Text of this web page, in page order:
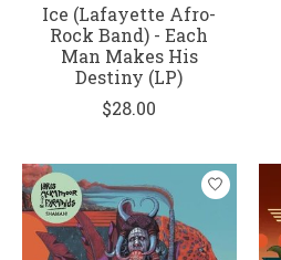
Ice (Lafayette Afro-
Rock Band) - Each
Man Makes His
Destiny (LP)
$28.00